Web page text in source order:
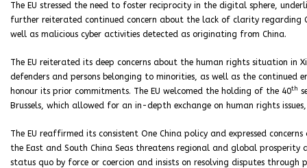
The EU stressed the need to foster reciprocity in the digital sphere,
further reiterated continued concern about the lack of clarity regarding
well as malicious cyber activities detected as originating from China.
The EU reiterated its deep concerns about the human rights situation
defenders and persons belonging to minorities, as well as the continued
honour its prior commitments. The EU welcomed the holding of the 40th
Brussels, which allowed for an in-depth exchange on human rights
The EU reaffirmed its consistent One China policy and expressed
the East and South China Seas threatens regional and global
status quo by force or coercion and insists on resolving disputes